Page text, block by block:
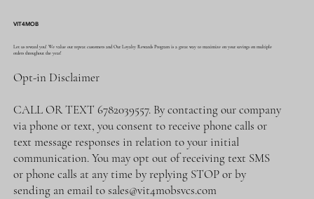
VIT4MOB
Let us reward you! We value our repeat customers and Our Loyalty Rewards Program is a great way to maximize on your savings on multiple
orders throughout the year!
Opt-in Disclaimer
CALL OR TEXT 6782039557. By contacting our company
via phone or text, you consent to receive phone calls or
text message responses in relation to your initial
communication. You may opt out of receiving text SMS
or phone calls at any time by replying STOP or by
sending an email tosales@vit4mobsvcs.com